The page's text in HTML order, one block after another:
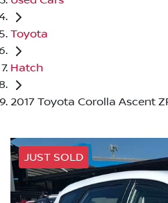
Toyota
Hatch
2017 Toyota Corolla Ascent
JUST SOLD